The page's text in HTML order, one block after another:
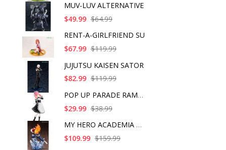
MUV-LUV ALTERNATIVE
$49.99 $64.99
RENT-A-GIRLFRIEND SU
$67.99 $119.99
JUJUTSU KAISEN SATOR
$82.99 $119.99
POP UP PARADE RAM IC
$29.99 $38.99
MY HERO ACADEMIA SHO
$109.99 $159.99